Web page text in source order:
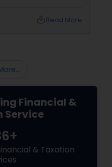
Read More
Financial &
Service
& Taxation